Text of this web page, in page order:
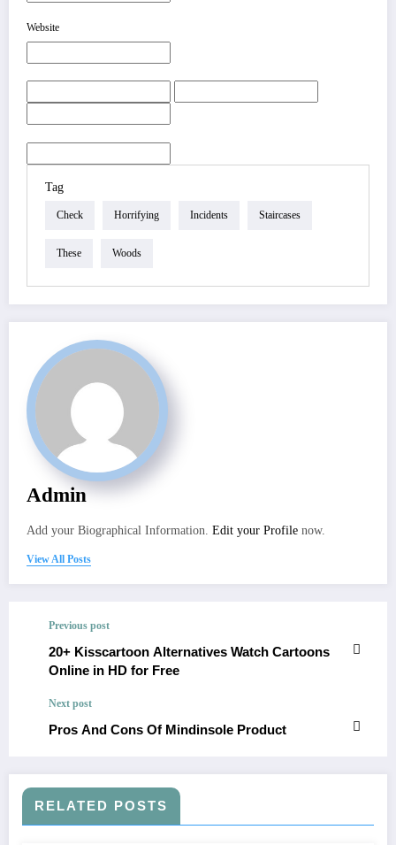
Website
Tag
Check Horrifying Incidents Staircases
These Woods
Admin
Add your Biographical Information. Edit your Profile now.
View All Posts
Previous post
20+ Kisscartoon Alternatives Watch Cartoons
Online in HD for Free
Next post
Pros And Cons Of Mindinsole Product
RELATED POSTS